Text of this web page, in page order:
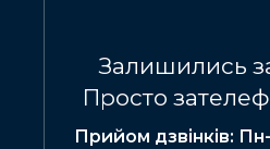
Залишились
Просто
Прийом дзвінків: